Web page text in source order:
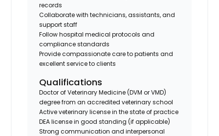
records
Collaborate with technicians, assistants, and
support staff
Follow hospital medical protocols and
compliance standards
Provide compassionate care to patients and
excellent service to clients
Qualifications
Doctor of Veterinary Medicine (DVM or VMD)
degree from an accredited veterinary school
Active veterinary license in the state of practice
DEA license in good standing (if applicable)
Strong communication and interpersonal